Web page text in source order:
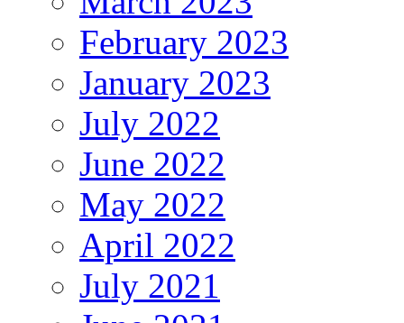
February 2023
January 2023
July 2022
June 2022
May 2022
April 2022
July 2021